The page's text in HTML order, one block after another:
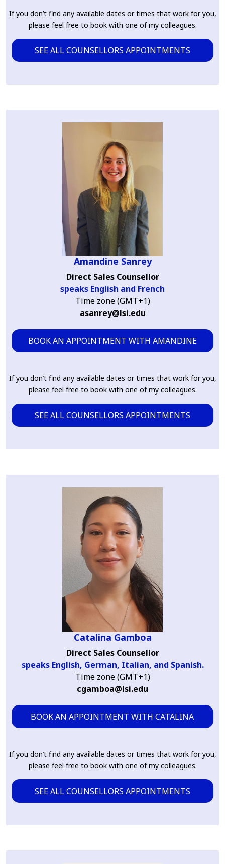
If you don’t find any available dates or times that work for you,
please feel free to book with one of my colleagues.
SEE ALL COUNSELLORS APPOINTMENTS
Amandine Sanrey
Direct Sales Counsellor
speaks English and French
Time zone (GMT+1)
asanrey@lsi.edu
BOOK AN APPOINTMENT WITH AMANDINE
If you don’t find any available dates or times that work for you,
please feel free to book with one of my colleagues.
SEE ALL COUNSELLORS APPOINTMENTS
Catalina Gamboa
Direct Sales Counsellor
speaks English, German, Italian, and Spanish.
Time zone (GMT+1)
cgamboa@lsi.edu
BOOK AN APPOINTMENT WITH CATALINA
If you don’t find any available dates or times that work for you,
please feel free to book with one of my colleagues.
SEE ALL COUNSELLORS APPOINTMENTS